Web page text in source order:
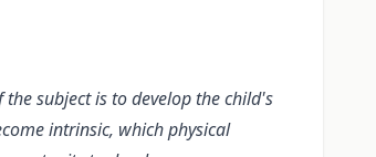
subject is to develop the child's
intrinsic, which physical